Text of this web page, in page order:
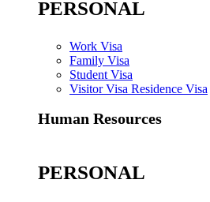
PERSONAL
Work Visa
Family Visa
Student Visa
Visitor Visa Residence Visa
Human Resources
PERSONAL